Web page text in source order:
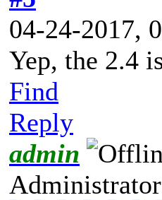
04-24-2017,
Yep, the 2.4
Find
Reply
admin
Administrator